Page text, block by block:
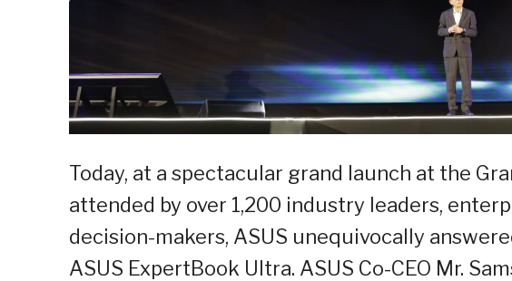
Today, at a spectacular grand launch at the
attended by over 1,200 industry leaders,
decision-makers, ASUS unequivocally
ASUS ExpertBook Ultra. ASUS Co-CEO Mr.